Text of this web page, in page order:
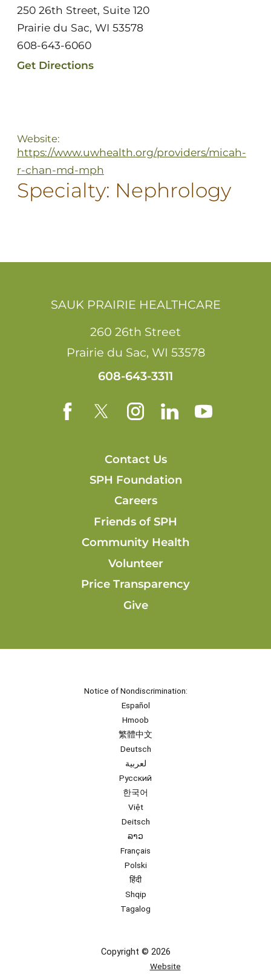
250 26th Street, Suite 120
Prairie du Sac, WI 53578
608-643-6060
Get Directions
Website:
https://www.uwhealth.org/providers/micah-
r-chan-md-mph
Specialty: Nephrology
SAUK PRAIRIE HEALTHCARE
260 26th Street
Prairie du Sac, WI 53578
608-643-3311
Contact Us
SPH Foundation
Careers
Friends of SPH
Community Health
Volunteer
Price Transparency
Give
Notice of Nondiscrimination:
Español
Hmoob
繁體中文
Deutsch
لعربية
Русский
한국어
Việt
Deitsch
ລາວ
Français
Polski
हिंदी
Shqip
Tagalog
Copyright © 2026
Website